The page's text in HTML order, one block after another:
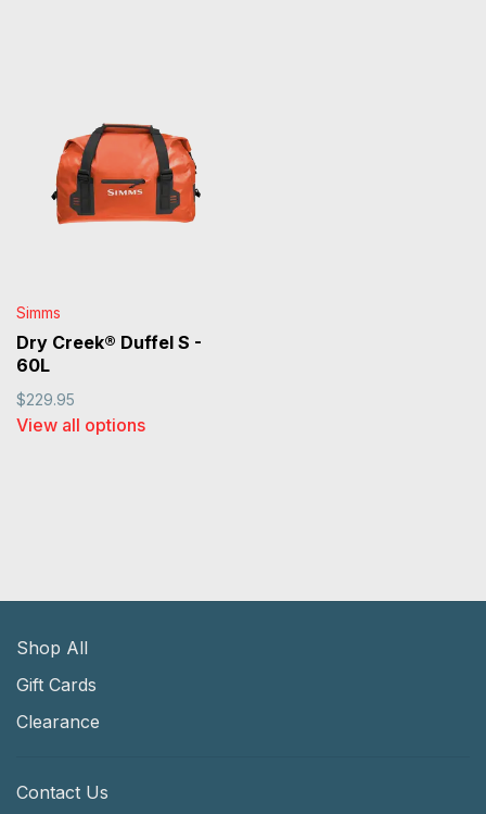
Simms
Dry Creek® Duffel S -
60L
$229.95
View all options
Shop All
Gift Cards
Clearance
Contact Us